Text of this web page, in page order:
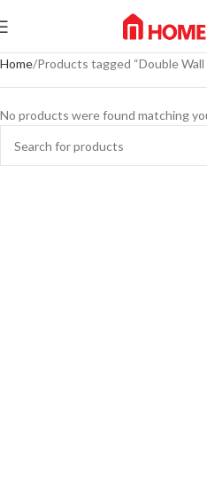
Home Products tagged “Double
No products were found matching